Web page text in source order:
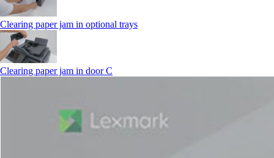
Clearing paper jam in optional trays
Clearing paper jam in door C